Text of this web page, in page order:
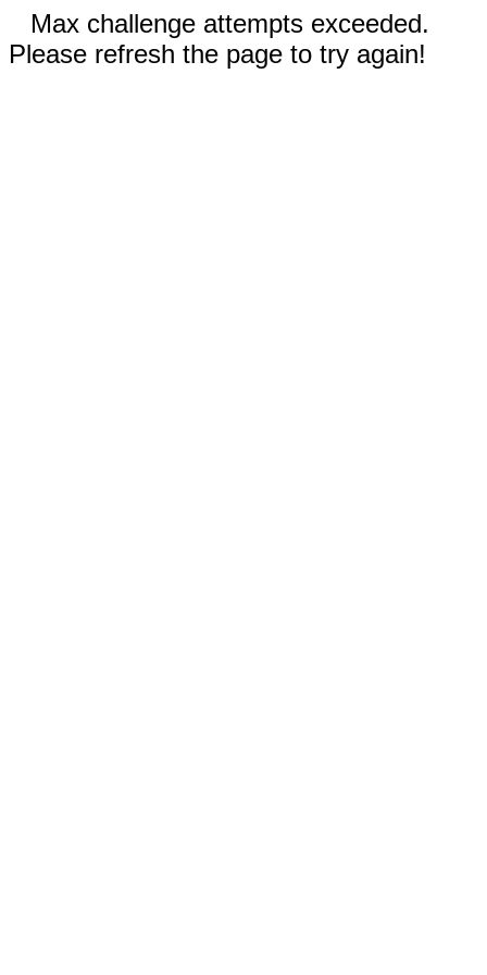
Max challenge attempts exceeded.
Please refresh the page to try again!